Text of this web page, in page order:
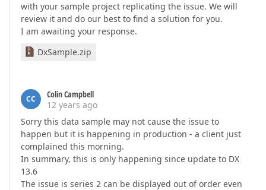
with your sample project replicating the issue. We will
review it and do our best to find a solution for you.
I am awaiting your response.
DxSample.zip
CC
Colin Campbell
12 years ago
Sorry this data sample may not cause the issue to
happen but it is happening in production - a client just
complained this morning.
In summary, this is only happening since update to DX
13.6
The issue is series 2 can be displayed out of order even